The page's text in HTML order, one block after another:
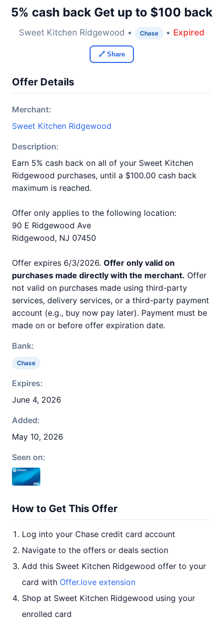
5% cash back Get up to $100 back
Sweet Kitchen Ridgewood • Chase • Expired
🔗 Share
Offer Details
Merchant:
Sweet Kitchen Ridgewood
Description:
Earn 5% cash back on all of your Sweet Kitchen
Ridgewood purchases, until a $100.00 cash back
maximum is reached.
Offer only applies to the following location:
90 E Ridgewood Ave
Ridgewood, NJ 07450
Offer expires 6/3/2026. Offer only valid on
purchases made directly with the merchant. Offer
not valid on purchases made using third-party
services, delivery services, or a third-party payment
account (e.g., buy now pay later). Payment must be
made on or before offer expiration date.
Bank:
Chase
Expires:
June 4, 2026
Added:
May 10, 2026
Seen on:
How to Get This Offer
Log into your Chase credit card account
Navigate to the offers or deals section
Add this Sweet Kitchen Ridgewood offer to your
card with Offer.love extension
Shop at Sweet Kitchen Ridgewood using your
enrolled card